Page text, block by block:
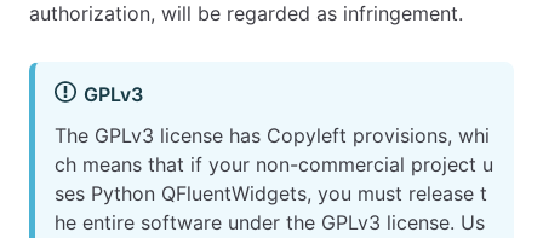
authorization, will be regarded as infringement.
GPLv3
The GPLv3 license has Copyleft provisions, whi
ch means that if your non-commercial project u
ses Python QFluentWidgets, you must release t
he entire software under the GPLv3 license. Us